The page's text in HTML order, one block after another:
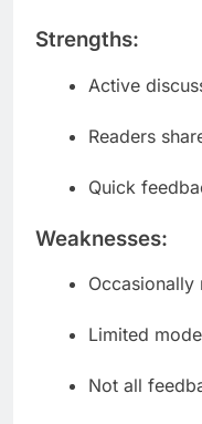
Strengths:
Active
Readers
Quick
Weaknesses:
Limited
Not all